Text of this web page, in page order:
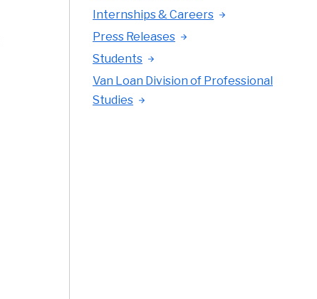
Internships & Careers
Press Releases
Students
Van Loan Division of Professional
Studies